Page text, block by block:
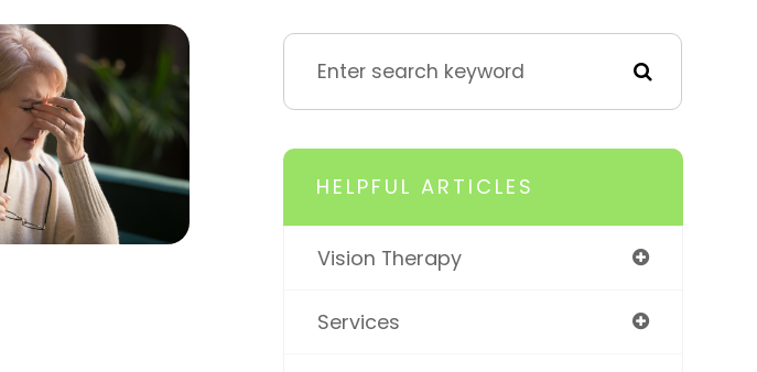
HELPFUL ARTICLES
Vision Therapy
Services